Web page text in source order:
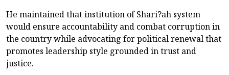
He maintained that institution of Shari?ah system
would ensure accountability and combat corruption in
the country while advocating for political renewal that
promotes leadership style grounded in trust and
justice.